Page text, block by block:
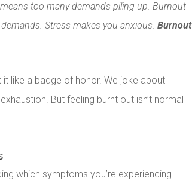
too many demands piling up. Burnout
Stress makes you anxious.Burnout
like a badge of honor. We joke about
But feeling burnt out isn’t normal
which symptoms you’re experiencing